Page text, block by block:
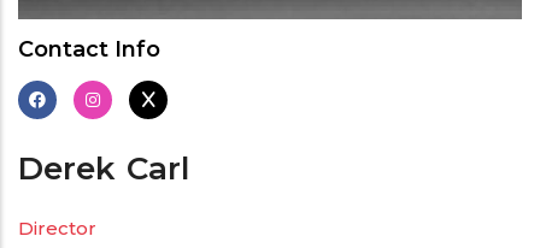
Contact Info
Derek Carl
Director